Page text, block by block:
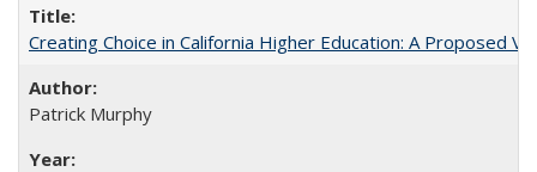
Creating Choice in California Higher Education: A Proposed
Patrick Murphy